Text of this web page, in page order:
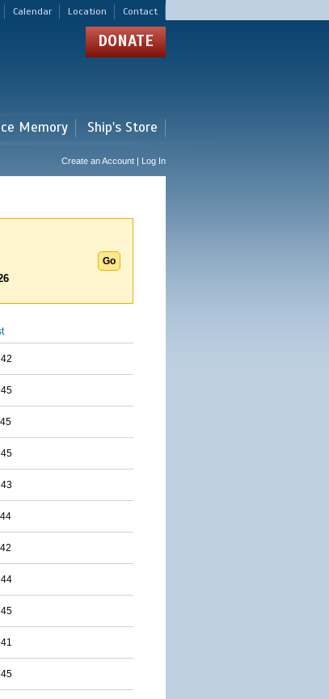
Calendar Location Contact
DONATE
Memory Ship's Store
Create an Account | Log In